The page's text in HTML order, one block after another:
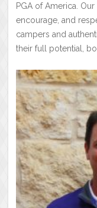
PGA of America.
encourage, and
campers and
their full potential,